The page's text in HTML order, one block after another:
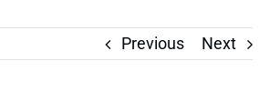
Previous Next